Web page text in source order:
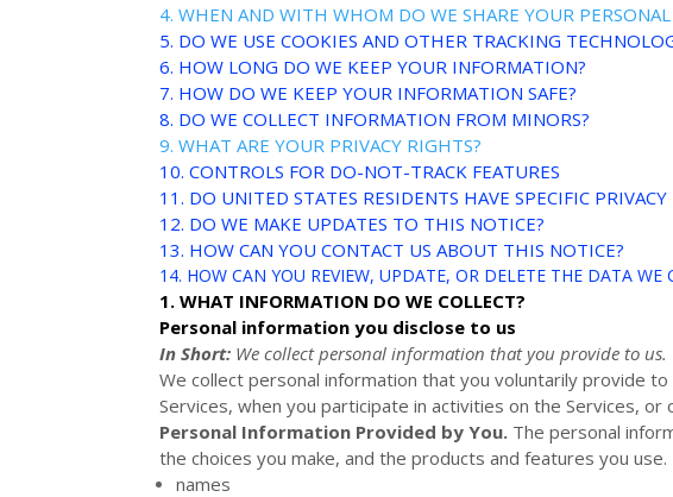
4. WHEN AND WITH WHOM DO WE SHARE YOUR
5. DO WE USE COOKIES AND OTHER TRACKING
6. HOW LONG DO WE KEEP YOUR INFORMATION?
7. HOW DO WE KEEP YOUR INFORMATION SAFE?
8. DO WE COLLECT INFORMATION FROM MINORS?
9. WHAT ARE YOUR PRIVACY RIGHTS?
10. CONTROLS FOR DO-NOT-TRACK FEATURES
11. DO UNITED STATES RESIDENTS HAVE SPECIFIC PRIVACY
12. DO WE MAKE UPDATES TO THIS NOTICE?
13. HOW CAN YOU CONTACT US ABOUT THIS NOTICE?
14. HOW CAN YOU REVIEW, UPDATE, OR DELETE THE DATA WE
1. WHAT INFORMATION DO WE COLLECT?
Personal information you disclose to us
In Short: We collect personal information that you provide to us.
We collect personal information that you voluntarily provide
Services, when you participate in activities on the Services,
Personal Information Provided by You. The personal
the choices you make, and the products and features you
names